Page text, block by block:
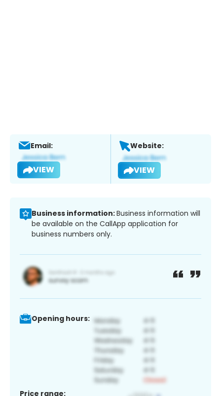
Email:
VIEW
Website:
VIEW
Business information:Business information will
be available on the CallApp application for
business numbers only.
Opening hours:
Price range: